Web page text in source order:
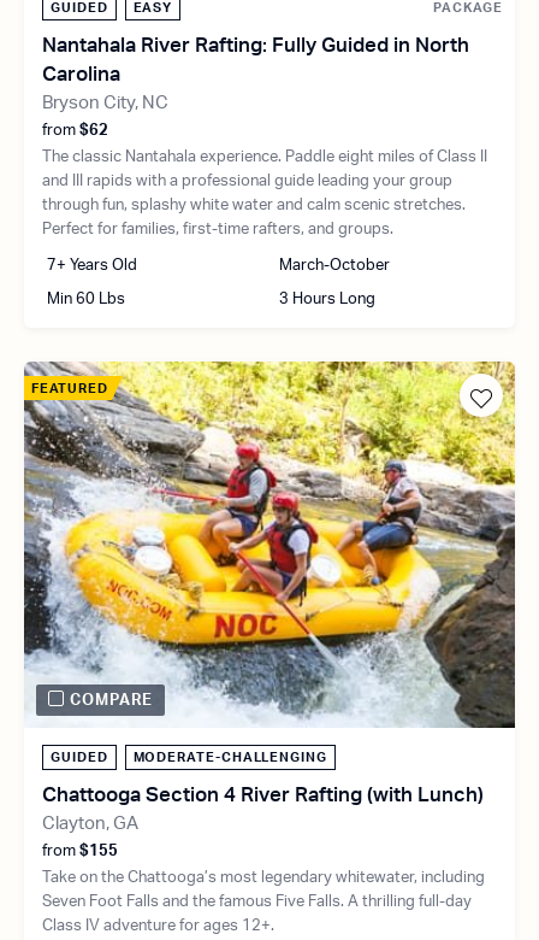
PACKAGE
GUIDED EASY
Nantahala River Rafting: Fully Guided in North
Carolina
Bryson City, NC
from $62
The classic Nantahala experience. Paddle eight miles of Class II
and III rapids with a professional guide leading your group
through fun, splashy white water and calm scenic stretches.
Perfect for families, first-time rafters, and groups.
7+ Years Old March-October
Min 60 Lbs 3 Hours Long
GUIDED MODERATE-CHALLENGING
Chattooga Section 4 River Rafting (with Lunch)
Clayton, GA
from $155
Take on the Chattooga’s most legendary whitewater, including
Seven Foot Falls and the famous Five Falls. A thrilling full-day
Class IV adventure for ages 12+.
FEATURED
COMPARE